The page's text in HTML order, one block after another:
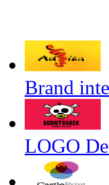
Brand
LOGO